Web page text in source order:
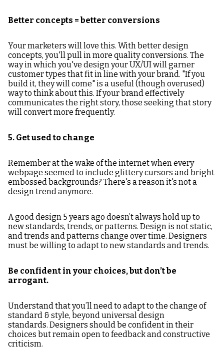
Better concepts = better conversions
Your marketers will love this. With better design
concepts, you'll pull in more quality conversions. The
way in which you've design your UX/UI will garner
customer types that fit in line with your brand. "If you
build it, they will come" is a useful (though overused)
way to think about this. If your brand effectively
communicates the right story, those seeking that story
will convert more frequently.
5. Get used to change
Remember at the wake of the internet when every
webpage seemed to include glittery cursors and bright
embossed backgrounds? There's a reason it's not a
design trend anymore.
A good design 5 years ago doesn’t always hold up to
new standards, trends, or patterns. Design is not static,
and trends and patterns change over time. Designers
must be willing to adapt to new standards and trends.
Be confident in your choices, but don’t be
arrogant.
Understand that you’ll need to adapt to the change of
standard & style, beyond universal design
standards. Designers should be confident in their
choices but remain open to feedback and constructive
criticism.